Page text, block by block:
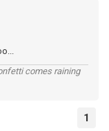
comes raining
1